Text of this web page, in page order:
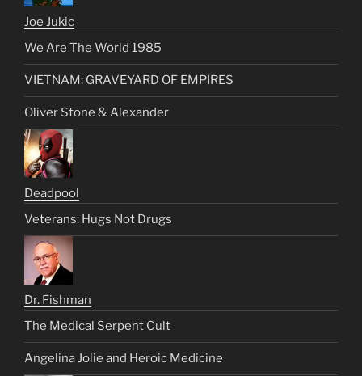
Joe Jukic
We Are The World 1985
VIETNAM: GRAVEYARD OF EMPIRES
Oliver Stone & Alexander
Deadpool
Veterans: Hugs Not Drugs
Dr. Fishman
The Medical Serpent Cult
Angelina Jolie and Heroic Medicine